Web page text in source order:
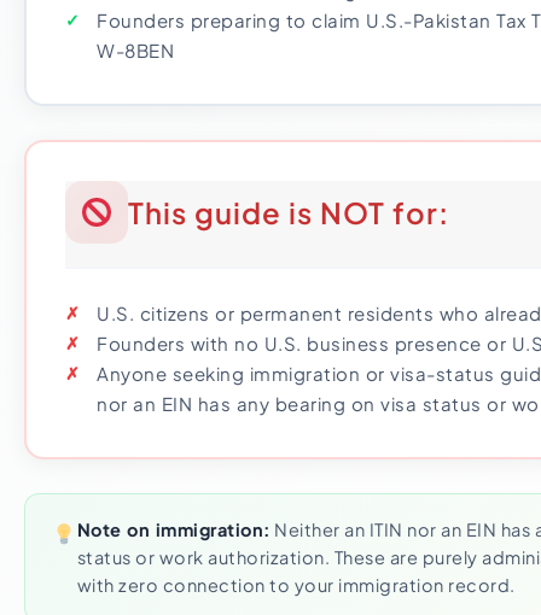
Founders preparing to claim U.S.-Pakistan Tax
W-8BEN
This guide is NOT for:
U.S. citizens or permanent residents who
Founders with no U.S. business presence or
Anyone seeking immigration or visa-status
nor an EIN has any bearing on visa status or
Note on immigration: Neither an ITIN nor an EIN
status or work authorization. These are purely
with zero connection to your immigration record.